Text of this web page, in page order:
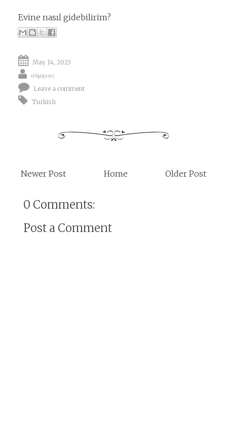
Evine nasıl gidebilirim?
May 14, 2023
άδμηνας
Leave a comment
Turkish
Newer Post Older Post
Home
0 Comments:
Post a Comment